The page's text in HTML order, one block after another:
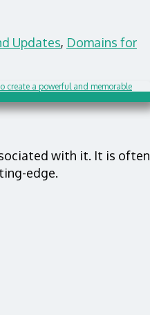
Updates, Domains for
with it. It is often
edge.